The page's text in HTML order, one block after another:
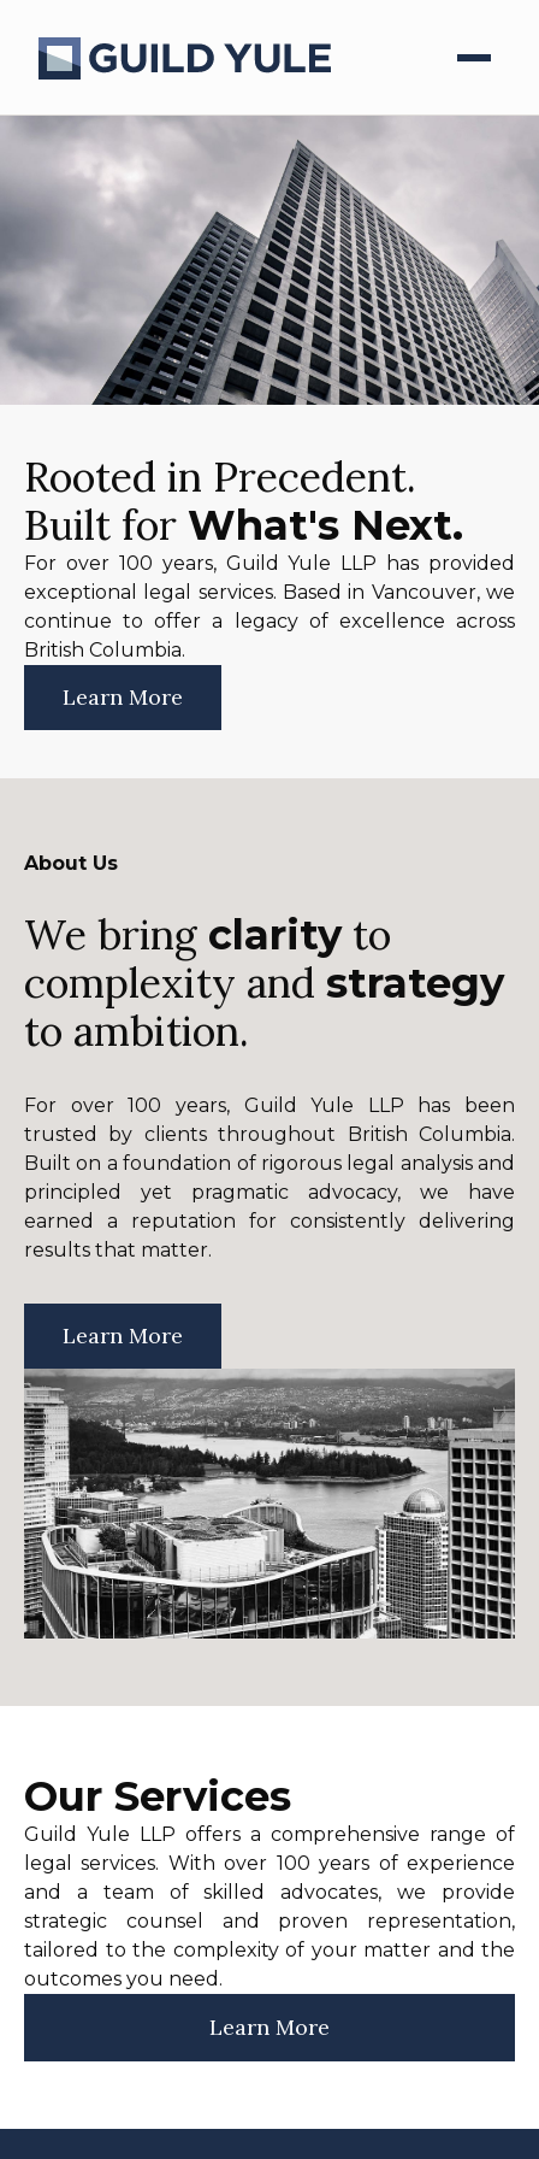
Rooted in Precedent.
Built for What's Next.
For over 100 years, Guild Yule LLP has provided
exceptional legal services. Based in Vancouver, we
continue to offer a legacy of excellence across
British Columbia.
Learn More
About Us
We bring clarityto
complexity and strategy
to ambition.
For over 100 years, Guild Yule LLP has been
trusted by clients throughout British Columbia.
Built on a foundation of rigorous legal analysis and
principled yet pragmatic advocacy, we have
earned a reputation for consistently delivering
results that matter.
Learn More
Our Services
Guild Yule LLP offers a comprehensive range of
legal services. With over 100 years of experience
and a team of skilled advocates, we provide
strategic counsel and proven representation,
tailored to the complexity of your matter and the
outcomes you need.
Learn More